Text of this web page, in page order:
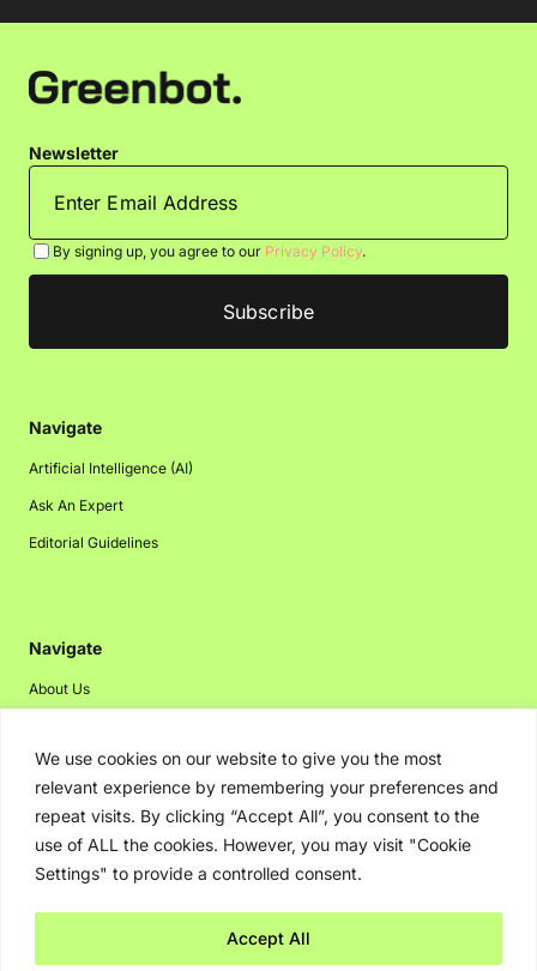
We use cookies on our website to give you the most
relevant experience by remembering your preferences and
repeat visits. By clicking “Accept All”, you consent to the
use of ALL the cookies. However, you may visit "Cookie
Settings" to provide a controlled consent.
Accept All
Newsletter
By signing up, you agree to our Privacy Policy.
Navigate
Artificial Intelligence (AI)
Ask An Expert
Editorial Guidelines
Navigate
About Us
Disclaimer
Privacy Policy
Contact Us
Advertising